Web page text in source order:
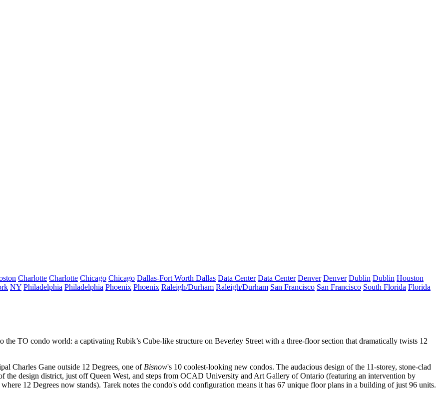
Charlotte Charlotte Chicago Chicago Dallas-Fort Worth Dallas Data Center Data Center Denver Denver Dublin Dublin Houston
NY Philadelphia Philadelphia Phoenix Phoenix Raleigh/Durham Raleigh/Durham San Francisco San Francisco South Florida Florida
the TO condo world: a captivating Rubik’s Cube-like structure on Beverley Street with a three-floor section that dramatically twists 12
Charles Gane outside 12 Degrees, one of Bisnow's 10 coolest-looking new condos. The audacious design of the 11-storey, stone-clad
the design district, just offQueen West, and steps from OCAD University and Art Gallery of Ontario (featuring an intervention by
where 12 Degrees now stands). Tarek notes the condo's odd configuration means it has 67 unique floor plans in a building of just 96 units.